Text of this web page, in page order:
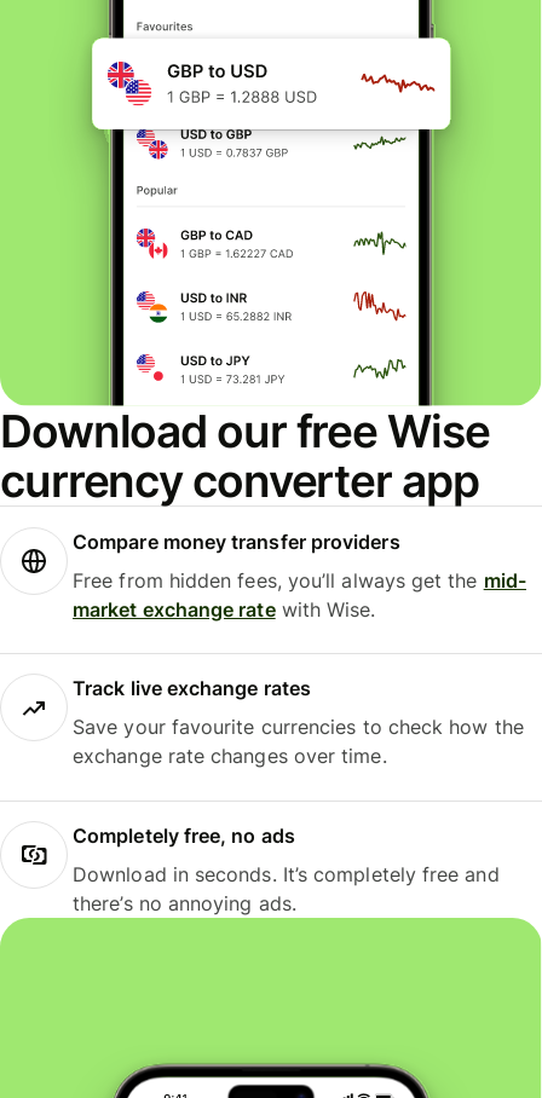
Download our free Wise
currency converter app
Compare money transfer providers
Free from hidden fees, you’ll always get the mid-
market exchange ratewith Wise.
Track live exchange rates
Save your favourite currencies to check how the
exchange rate changes over time.
Completely free, no ads
Download in seconds. It’s completely free and
there’s no annoying ads.